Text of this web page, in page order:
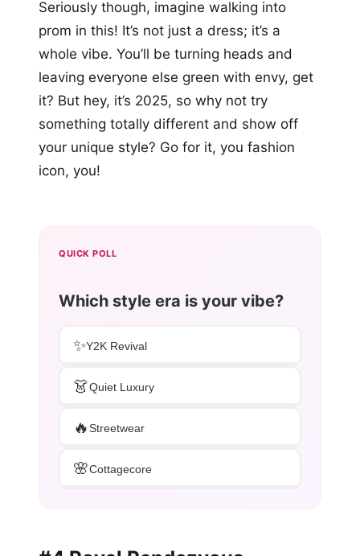
Seriously though, imagine walking into
prom in this! It’s not just a dress; it’s a
whole vibe. You’ll be turning heads and
leaving everyone else green with envy, get
it? But hey, it’s 2025, so why not try
something totally different and show off
your unique style? Go for it, you fashion
icon, you!
QUICK POLL
Which style era is your vibe?
✨Y2K Revival
👗Quiet Luxury
🔥Streetwear
🌸Cottagecore